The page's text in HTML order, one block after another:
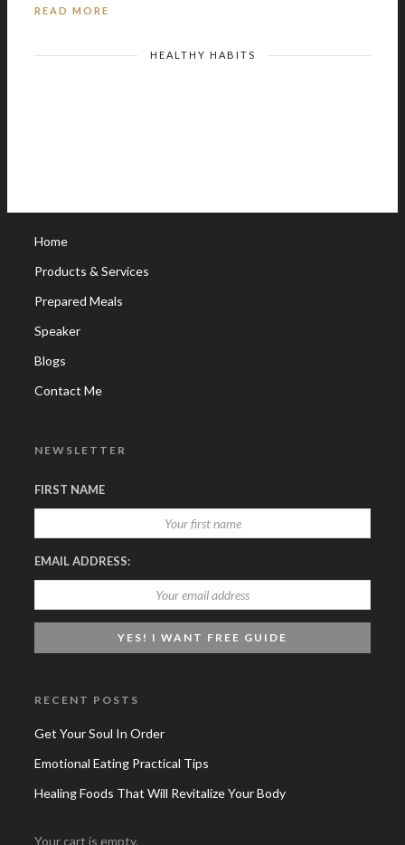
READ MORE
HEALTHY HABITS
Home
Products & Services
Prepared Meals
Speaker
Blogs
Contact Me
NEWSLETTER
FIRST NAME
EMAIL ADDRESS:
RECENT POSTS
Get Your Soul In Order
Emotional Eating Practical Tips
Healing Foods That Will Revitalize Your Body
Your cart is empty.